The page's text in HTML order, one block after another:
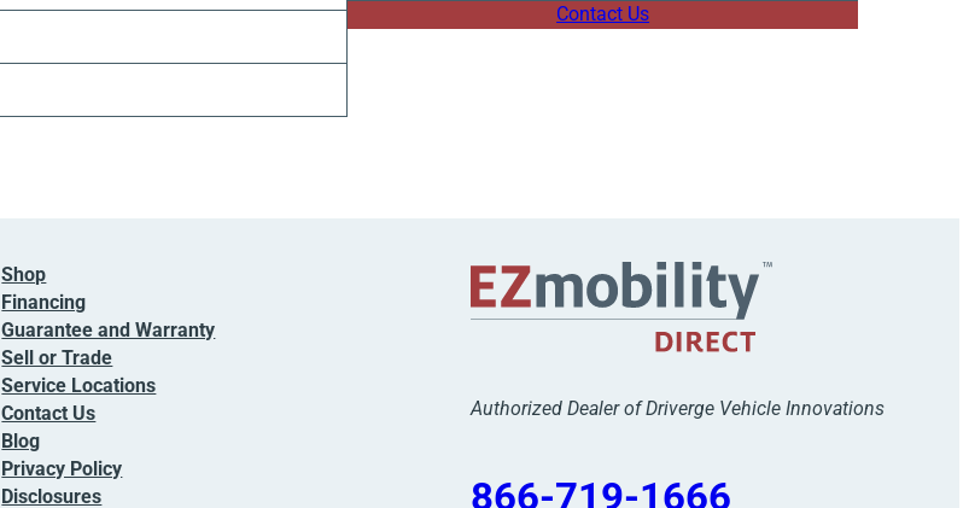
Contact Us
Shop
Financing
Guarantee and Warranty
Sell or Trade
Service Locations
Contact Us
Blog
Privacy Policy
Disclosures
Authorized Dealer of Driverge Vehicle Innovations
866-719-1666